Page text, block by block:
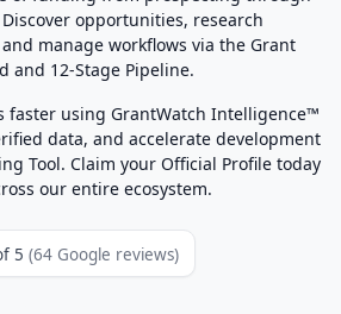
opportunities, research
manage workflows via the Grant
and 12-Stage Pipeline.
faster using GrantWatch Intelligence™
data, and accelerate development
Tool. Claim your Official Profile today
our entire ecosystem.
5 (64 Google reviews)